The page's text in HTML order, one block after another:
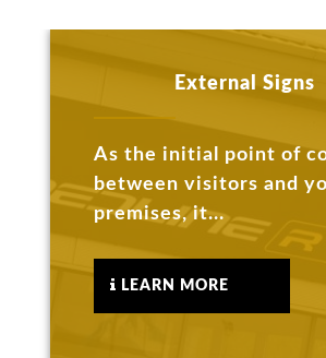
External Signs
As the initial point of
between visitors and
premises, it...
LEARN MORE